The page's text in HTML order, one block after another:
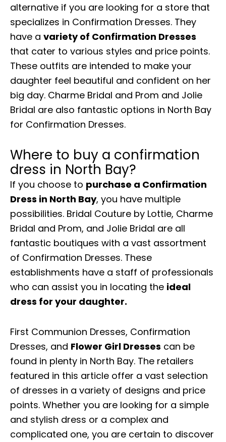
alternative if you are looking for a store that
specializes in Confirmation Dresses. They
have a variety of Confirmation Dresses
that cater to various styles and price points.
These outfits are intended to make your
daughter feel beautiful and confident on her
big day. Charme Bridal and Prom and Jolie
Bridal are also fantastic options in North Bay
for Confirmation Dresses.
Where to buy a confirmation
dress in North Bay?
If you choose to purchase a Confirmation
Dress in North Bay, you have multiple
possibilities. Bridal Couture by Lottie, Charme
Bridal and Prom, and Jolie Bridal are all
fantastic boutiques with a vast assortment
of Confirmation Dresses. These
establishments have a staff of professionals
who can assist you in locating the ideal
dress for your daughter.
First Communion Dresses, Confirmation
Dresses, and Flower Girl Dresses can be
found in plenty in North Bay. The retailers
featured in this article offer a vast selection
of dresses in a variety of designs and price
points. Whether you are looking for a simple
and stylish dress or a complex and
complicated one, you are certain to discover